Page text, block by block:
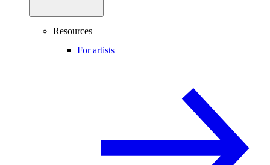
Resources
For artists